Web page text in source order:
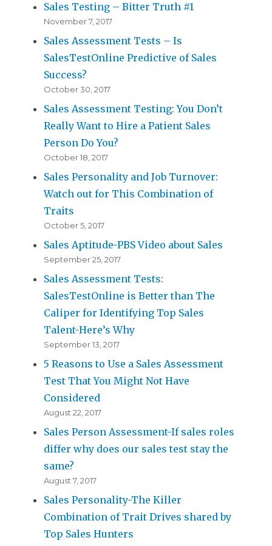
Sales Testing – Bitter Truth #1
November 7, 2017
Sales Assessment Tests – Is
SalesTestOnline Predictive of Sales
Success?
October 30, 2017
Sales Assessment Testing: You Don’t
Really Want to Hire a Patient Sales
Person Do You?
October 18, 2017
Sales Personality and Job Turnover:
Watch out for This Combination of
Traits
October 5, 2017
Sales Aptitude-PBS Video about Sales
September 25, 2017
Sales Assessment Tests:
SalesTestOnline is Better than The
Caliper for Identifying Top Sales
Talent-Here’s Why
September 13, 2017
5 Reasons to Use a Sales Assessment
Test That You Might Not Have
Considered
August 22, 2017
Sales Person Assessment-If sales roles
differ why does our sales test stay the
same?
August 7, 2017
Sales Personality-The Killer
Combination of Trait Drives shared by
Top Sales Hunters